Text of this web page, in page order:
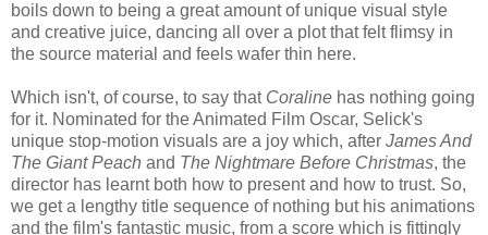
boils down to being a great amount of unique visual style
and creative juice, dancing all over a plot that felt flimsy in
the source material and feels wafer thin here.
Which isn't, of course, to say that Coraline has nothing going
for it. Nominated for the Animated Film Oscar, Selick's
unique stop-motion visuals are a joy which, after James And
The Giant Peach and The Nightmare Before Christmas, the
director has learnt both how to present and how to trust. So,
we get a lengthy title sequence of nothing but his animations
and the film's fantastic music, from a score which is fittingly